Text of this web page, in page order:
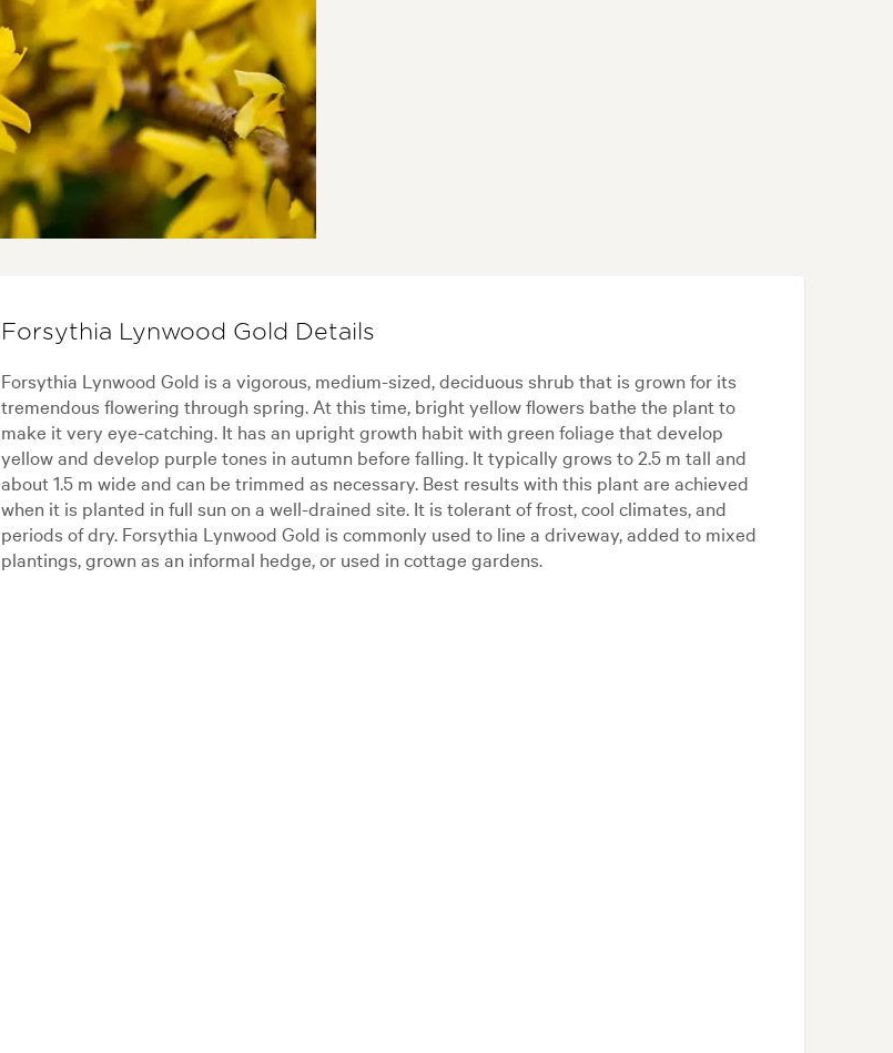
Forsythia Lynwood Gold Details
Forsythia Lynwood Gold is a vigorous, medium-sized, deciduous shrub that is grown for its
tremendous flowering through spring. At this time, bright yellow flowers bathe the plant to
make it very eye-catching. It has an upright growth habit with green foliage that develop
yellow and develop purple tones in autumn before falling. It typically grows to 2.5 m tall and
about 1.5 m wide and can be trimmed as necessary. Best results with this plant are achieved
when it is planted in full sun on a well-drained site. It is tolerant of frost, cool climates, and
periods of dry. Forsythia Lynwood Gold is commonly used to line a driveway, added to mixed
plantings, grown as an informal hedge, or used in cottage gardens.